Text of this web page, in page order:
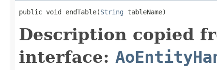
public void endTable(String tableName)
Description copied
interface: